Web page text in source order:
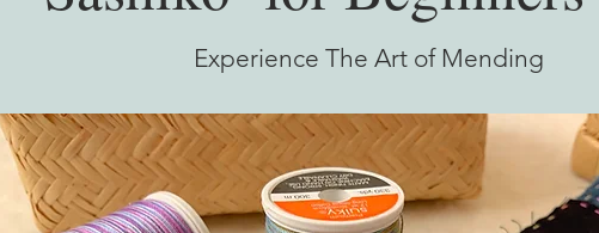
Experience The Art of Mending